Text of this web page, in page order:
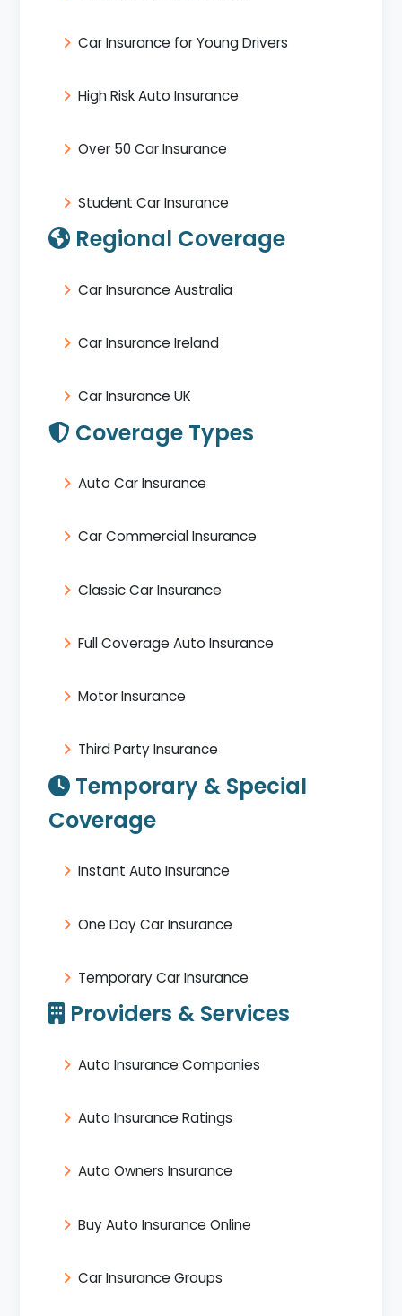
Car Insurance for Young Drivers
High Risk Auto Insurance
Over 50 Car Insurance
Student Car Insurance
Regional Coverage
Car Insurance Australia
Car Insurance Ireland
Car Insurance UK
Coverage Types
Auto Car Insurance
Car Commercial Insurance
Classic Car Insurance
Full Coverage Auto Insurance
Motor Insurance
Third Party Insurance
Temporary & Special
Coverage
Instant Auto Insurance
One Day Car Insurance
Temporary Car Insurance
Providers & Services
Auto Insurance Companies
Auto Insurance Ratings
Auto Owners Insurance
Buy Auto Insurance Online
Car Insurance Groups